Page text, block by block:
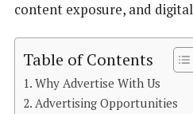
content exposure, and
Table of Contents
Why Advertise With Us
Advertising Opportunities